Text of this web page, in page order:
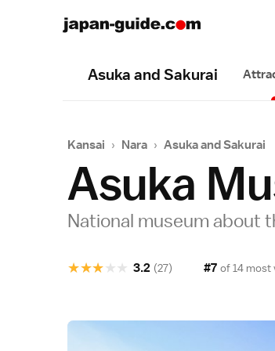
Asuka and Sakurai
Kansai › Nara › Asuka and Sakurai
Asuka
National museum about
★
★
★
★
★ 3.2 (27) #7 of 14 most